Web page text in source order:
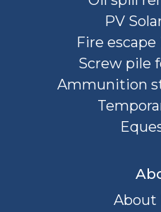
PV
Fire
Screw pile
Ammunition
About